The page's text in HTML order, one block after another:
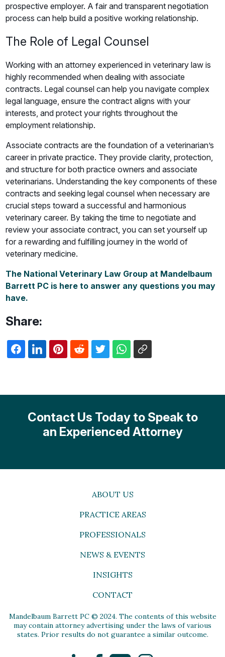
prospective employer. A fair and transparent negotiation
process can help build a positive working relationship.
The Role of Legal Counsel
Working with an attorney experienced in veterinary law is
highly recommended when dealing with associate
contracts. Legal counsel can help you navigate complex
legal language, ensure the contract aligns with your
interests, and protect your rights throughout the
employment relationship.
Associate contracts are the foundation of a veterinarian’s
career in private practice. They provide clarity, protection,
and structure for both practice owners and associate
veterinarians. Understanding the key components of these
contracts and seeking legal counsel when necessary are
crucial steps toward a successful and harmonious
veterinary career. By taking the time to negotiate and
review your associate contract, you can set yourself up
for a rewarding and fulfilling journey in the world of
veterinary medicine.
The National Veterinary Law Group at Mandelbaum
Barrett PC is here to answer any questions you may
have.
Share:
Contact Us Today to Speak to
an Experienced Attorney
ABOUT US
PRACTICE AREAS
PROFESSIONALS
NEWS & EVENTS
INSIGHTS
CONTACT
Mandelbaum Barrett PC © 2024. The contents of this website
may contain attorney advertising under the laws of various
states. Prior results do not guarantee a similar outcome.